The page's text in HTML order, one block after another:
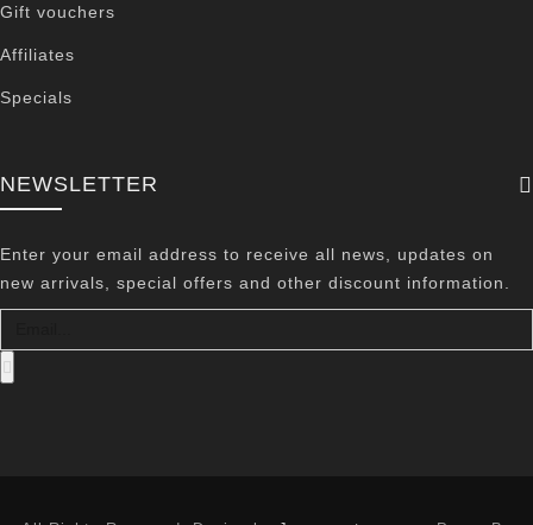
Gift vouchers
Affiliates
Specials
NEWSLETTER
Enter your email address to receive all news, updates on
new arrivals, special offers and other discount information.